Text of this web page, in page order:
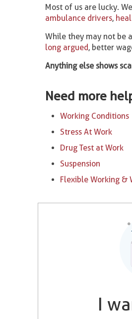
Most of us are lucky.
ambulance drivers,
While they may not be
long argued, better
Anything else shows
Need more
Working Conditions
Stress At Work
Drug Test at Work
Suspension
Flexible Working &
I